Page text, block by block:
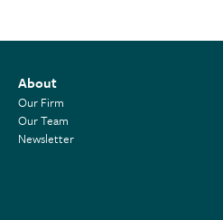
About
Our Firm
Our Team
Newsletter